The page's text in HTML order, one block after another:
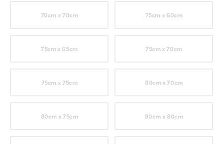
70cm x 70cm 75cm x 60cm
75cm x 65cm 75cm x 70cm
75cm x 75cm 80cm x 70cm
80cm x 75cm 80cm x 80cm